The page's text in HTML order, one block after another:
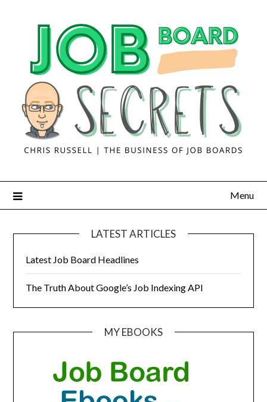
Menu
LATEST ARTICLES
Latest Job Board Headlines
The Truth About Google’s Job Indexing API
MY EBOOKS